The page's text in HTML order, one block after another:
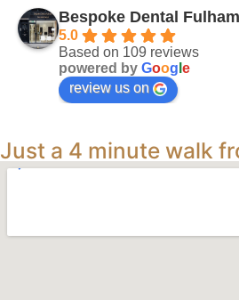
Bespoke Dental Fulham
5.0
Based on 109 reviews
powered by Goog e
review us on
Just a 4 minute walk